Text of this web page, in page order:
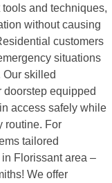
and techniques,
without causing
customers
situations
Our skilled
doorstep equipped
access safely while
routine. For
tailored
Florissant area –
We offer